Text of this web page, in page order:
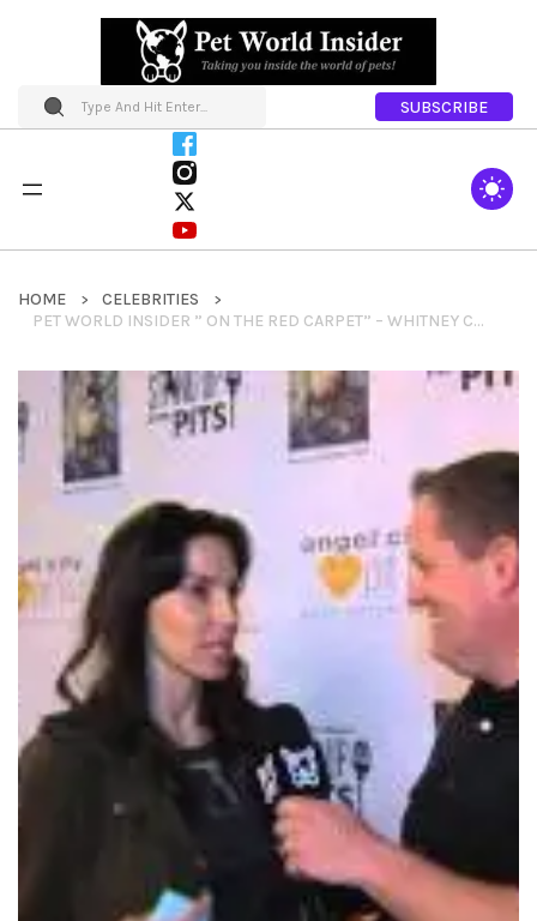
SUBSCRIBE
HOME
CELEBRITIES
PET WORLD INSIDER ” ON THE RED CARPET” – WHITNEY CUMMINGS AT STANDUPFORPITS.US FOUNDATION EVENT IN LOS ANGELES